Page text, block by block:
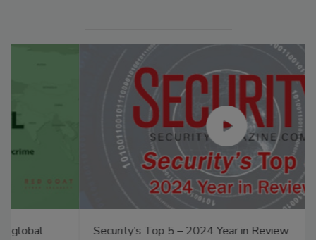
Security’s Top 5 – 2024 Year in Review